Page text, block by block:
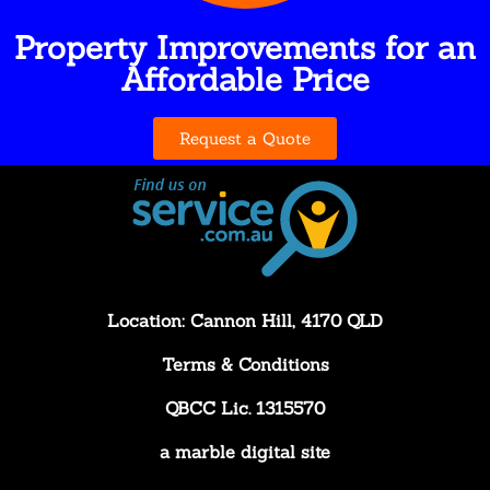
Property Improvements for an
Affordable Price
Request a Quote
Location: Cannon Hill, 4170 QLD
Terms & Conditions
QBCC Lic. 1315570
a marble digital site